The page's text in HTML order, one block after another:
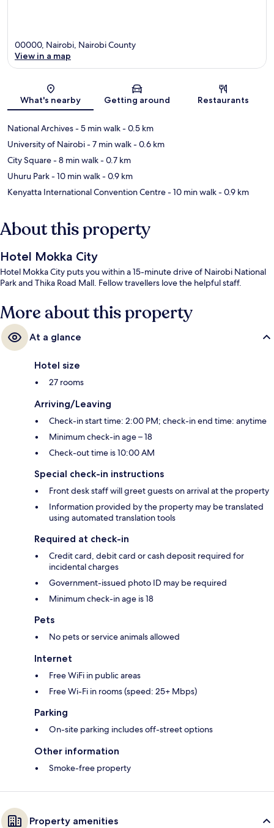
Map
00000, Nairobi, Nairobi County
View in a map
What's nearby Getting around Restaurants
National Archives- 5 min walk- 0.5 km
University of Nairobi- 7 min walk- 0.6 km
City Square- 8 min walk- 0.7 km
Uhuru Park- 10 min walk- 0.9 km
Kenyatta International Convention Centre- 10 min walk- 0.9 km
About this property
Hotel Mokka City
Hotel Mokka City puts you within a 15-minute drive of Nairobi National
Park and Thika Road Mall. Fellow travellers love the helpful staff.
More about this property
At a glance
Hotel size
27 rooms
Arriving/Leaving
Check-in start time: 2:00 PM; check-in end time: anytime
Minimum check-in age – 18
Check-out time is 10:00 AM
Special check-in instructions
Front desk staff will greet guests on arrival at the property
Information provided by the property may be translated
using automated translation tools
Required at check-in
Credit card, debit card or cash deposit required for
incidental charges
Government-issued photo ID may be required
Minimum check-in age is 18
Pets
No pets or service animals allowed
Internet
Free WiFi in public areas
Free Wi-Fi in rooms (speed: 25+ Mbps)
Parking
On-site parking includes off-street options
Other information
Smoke-free property
Property amenities